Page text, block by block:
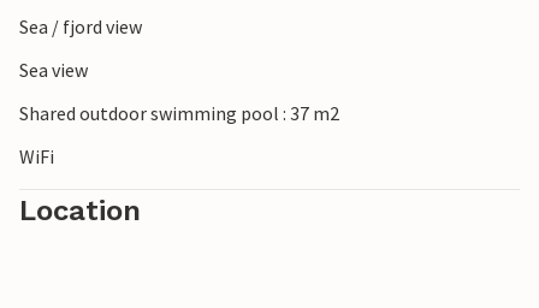
Sea / fjord view
Sea view
Shared outdoor swimming pool : 37 m2
WiFi
Location